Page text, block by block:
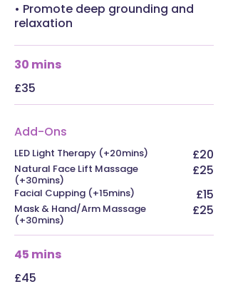
• Promote deep grounding and
relaxation
30 mins
£35
Add-Ons
LED Light Therapy (+20mins) £20
Natural Face Lift Massage
(+30mins)
£25
Facial Cupping (+15mins) £15
Mask & Hand/Arm Massage
(+30mins)
£25
45 mins
£45